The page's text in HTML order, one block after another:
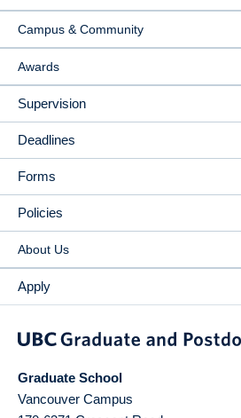
Campus & Community
Awards
Supervision
Deadlines
Forms
Policies
About Us
Apply
Graduate School
Vancouver Campus